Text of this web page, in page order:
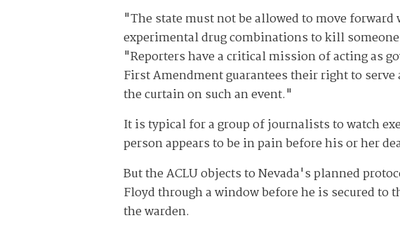
"The state must not be allowed to move
experimental drug combinations to kill
"Reporters have a critical mission of acting as
First Amendment guarantees their right to
the curtain on such an event."
It is typical for a group of journalists to watch
person appears to be in pain before his or her
But the ACLU objects to Nevada's planned
Floyd through a window before he is secured to
the warden.